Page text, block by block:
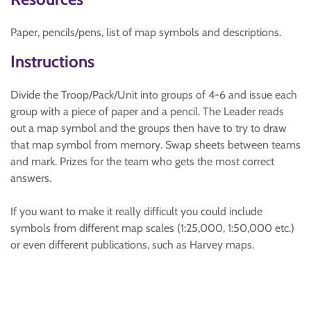
Paper, pencils/pens, list of map symbols and descriptions.
Instructions
Divide the Troop/Pack/Unit into groups of 4-6 and issue each
group with a piece of paper and a pencil. The Leader reads
out a map symbol and the groups then have to try to draw
that map symbol from memory. Swap sheets between teams
and mark. Prizes for the team who gets the most correct
answers.
If you want to make it really difficult you could include
symbols from different map scales (1:25,000, 1:50,000 etc.)
or even different publications, such as Harvey maps.